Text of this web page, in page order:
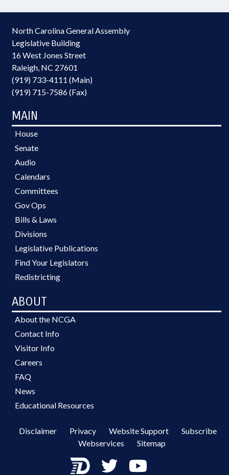
North Carolina General Assembly
Legislative Building
16 West Jones Street
Raleigh, NC 27601
(919) 733-4111 (Main)
(919) 715-7586 (Fax)
MAIN
House
Senate
Audio
Calendars
Committees
Gov Ops
Bills & Laws
Divisions
Legislative Publications
Find Your Legislators
Redistricting
ABOUT
About the NCGA
Contact Info
Visitor Info
Careers
FAQ
News
Educational Resources
Disclaimer Privacy Website Support
Subscribe
Webservices
Sitemap